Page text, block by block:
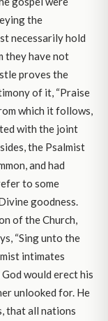
the
necessarily hold
they have not
proves the
of it, “Praise
which it follows,
with the joint
the Psalmist
and had
to some
goodness.
of the Church,
“Sing unto the
intimates
would erect his
unlooked for. He
that all nations